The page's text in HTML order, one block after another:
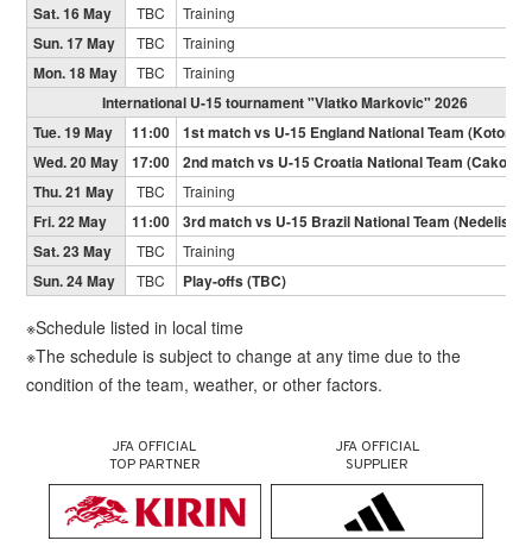
Sat. 16 May TBC Training
Sun. 17 May TBC Training
Mon. 18 May TBC Training
International U-15 tournament "Vlatko Markovic" 2026
Tue. 19 May
11:00
1st match vs U-15 England National Team
Wed. 20 May
17:00
2nd match vs U-15 Croatia National Team
Thu. 21 May
TBC Training
Fri. 22 May 11:00
3rd match vs U-15 Brazil National Team (Nedelisce)
Sat. 23 May
TBC Training
Sun. 24 May TBC Play-offs (TBC)
※Schedule listed in local time
※The schedule is subject to change at any time due to the
condition of the team, weather, or other factors.
JFA OFFICIAL
TOP PARTNER
JFA OFFICIAL
SUPPLIER